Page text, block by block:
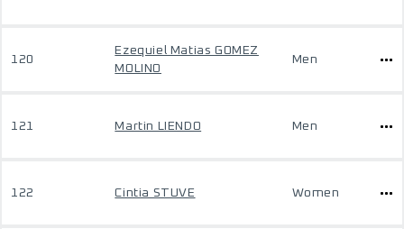
120
Ezequiel Matias GOMEZ
MOLINO
Men
121 Martin LIENDO Men
122 Cintia STUVE Women